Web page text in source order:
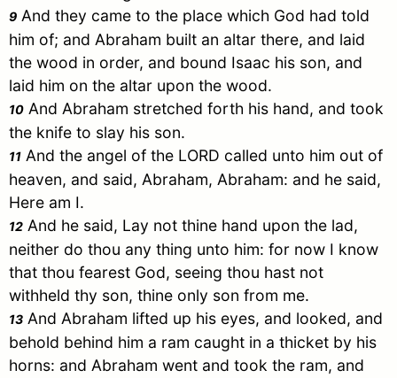
9 And they came to the place which God had told
him of; and Abraham built an altar there, and laid
the wood in order, and bound Isaac his son, and
laid him on the altar upon the wood.
10 And Abraham stretched forth his hand, and took
the knife to slay his son.
11 And the angel of the LORD called unto him out of
heaven, and said, Abraham, Abraham: and he said,
Here am I.
12 And he said, Lay not thine hand upon the lad,
neither do thou any thing unto him: for now I know
that thou fearest God, seeing thou hast not
withheld thy son, thine only son from me.
13 And Abraham lifted up his eyes, and looked, and
behold behind him a ram caught in a thicket by his
horns: and Abraham went and took the ram, and